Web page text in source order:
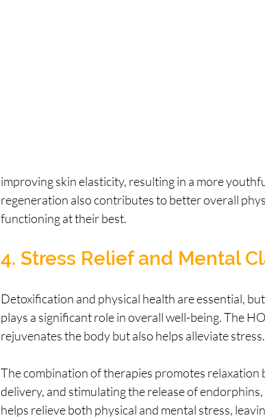
improving skin elasticity, resulting in a more
regeneration also contributes to better overall
functioning at their best.
4. Stress Relief and Mental
Detoxification and physical health are essential,
plays a significant role in overall well-being. The
rejuvenates the body but also helps alleviate stress.
The combination of therapies promotes relaxation
delivery, and stimulating the release of
helps relieve both physical and mental stress,